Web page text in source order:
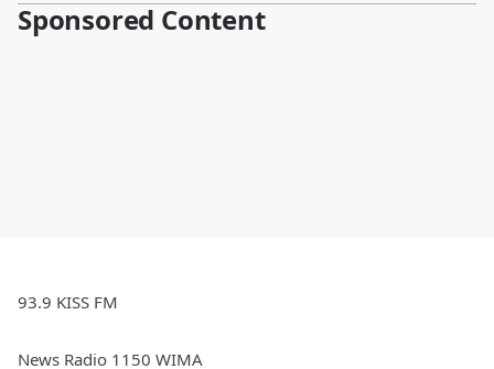
Sponsored Content
93.9 KISS FM
News Radio 1150 WIMA